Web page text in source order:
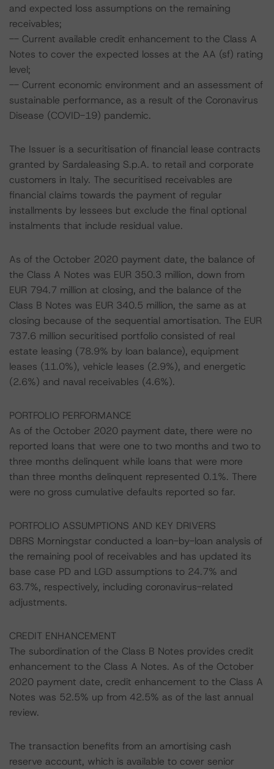
and expected loss assumptions on the remaining
receivables;
-- Current available credit enhancement to the Class A
Notes to cover the expected losses at the AA (sf) rating
level;
-- Current economic environment and an assessment of
sustainable performance, as a result of the Coronavirus
Disease (COVID-19) pandemic.
The Issuer is a securitisation of financial lease contracts
granted by Sardaleasing S.p.A. to retail and corporate
customers in Italy. The securitised receivables are
financial claims towards the payment of regular
installments by lessees but exclude the final optional
instalments that include residual value.
As of the October 2020 payment date, the balance of
the Class A Notes was EUR 350.3 million, down from
EUR 794.7 million at closing, and the balance of the
Class B Notes was EUR 340.5 million, the same as at
closing because of the sequential amortisation. The EUR
737.6 million securitised portfolio consisted of real
estate leasing (78.9% by loan balance), equipment
leases (11.0%), vehicle leases (2.9%), and energetic
(2.6%) and naval receivables (4.6%).
PORTFOLIO PERFORMANCE
As of the October 2020 payment date, there were no
reported loans that were one to two months and two to
three months delinquent while loans that were more
than three months delinquent represented 0.1%. There
were no gross cumulative defaults reported so far.
PORTFOLIO ASSUMPTIONS AND KEY DRIVERS
DBRS Morningstar conducted a loan-by-loan analysis of
the remaining pool of receivables and has updated its
base case PD and LGD assumptions to 24.7% and
63.7%, respectively, including coronavirus-related
adjustments.
CREDIT ENHANCEMENT
The subordination of the Class B Notes provides credit
enhancement to the Class A Notes. As of the October
2020 payment date, credit enhancement to the Class A
Notes was 52.5% up from 42.5% as of the last annual
review.
The transaction benefits from an amortising cash
reserve account, which is available to cover senior